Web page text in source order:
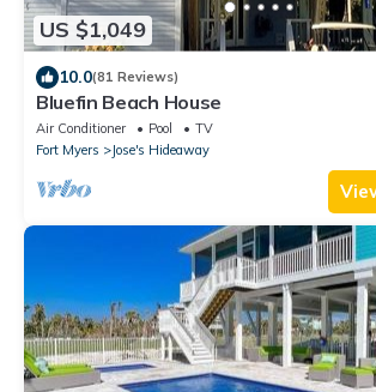
US $1,049
10.0(81 Reviews)
Bluefin Beach House
Air Conditioner Pool
TV
Fort Myers
Jose's Hideaway